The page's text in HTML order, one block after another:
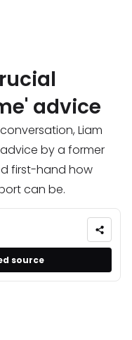
advice
Liam
by a former
first-hand how
can be.
source